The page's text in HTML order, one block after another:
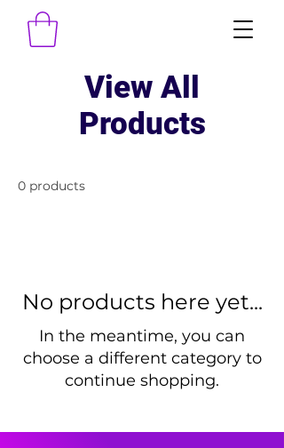
View All
Products
0 products
No products here yet...
In the meantime, you can
choose a different category to
continue shopping.